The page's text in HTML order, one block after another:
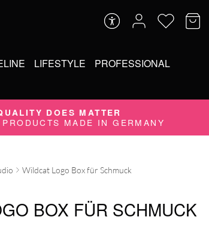
LIFESTYLE PROFESSIONAL
DOES MATTER
MADE IN GERMANY
Wildcat Logo Box für Schmuck
BOX FÜR SCHMUCK